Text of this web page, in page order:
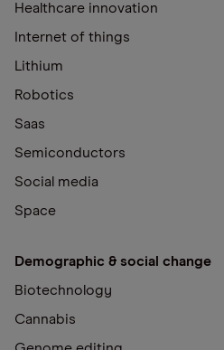
Healthcare innovation
Internet of things
Lithium
Robotics
Saas
Semiconductors
Social media
Space
Demographic & social change
Biotechnology
Cannabis